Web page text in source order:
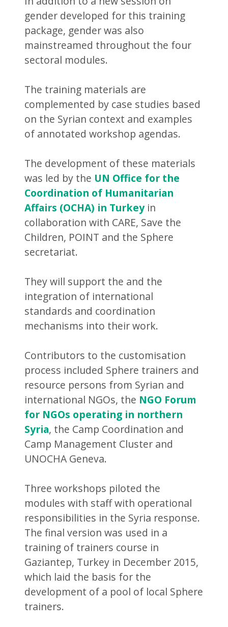
gender developed for this training
package, gender was also
mainstreamed throughout the four
sectoral modules.
The training materials are
complemented by case studies based
on the Syrian context and examples
of annotated workshop agendas.
The development of these materials
was led by the UN Office for the
Coordination of Humanitarian
Affairs (OCHA) in Turkeyin
collaboration with CARE, Save the
Children, POINT and the Sphere
secretariat.
They will support the and the
integration of international
standards and coordination
mechanisms into their work.
Contributors to the customisation
process included Sphere trainers and
resource persons from Syrian and
international NGOs, the NGO Forum
for NGOs operating in northern
Syria, the Camp Coordination and
Camp Management Cluster and
UNOCHA Geneva.
Three workshops piloted the
modules with staff with operational
responsibilities in the Syria response.
The final version was used in a
training of trainers course in
Gaziantep, Turkey in December 2015,
which laid the basis for the
development of a pool of local Sphere
trainers.